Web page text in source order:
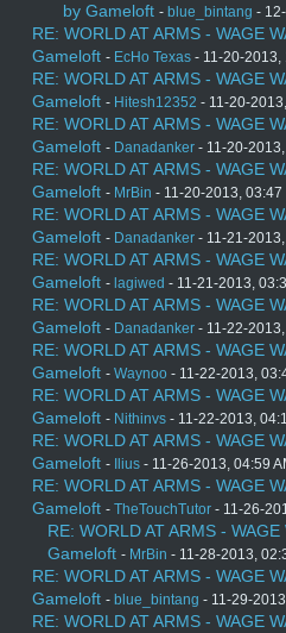
by Gameloft - blue_bintang -
RE: WORLD AT ARMS - WAGE
Gameloft - EcHo Texas - 11-20-2013,
RE: WORLD AT ARMS - WAGE
Gameloft - Hitesh12352 - 11-20-
RE: WORLD AT ARMS - WAGE
Gameloft - Danadanker - 11-20-
RE: WORLD AT ARMS - WAGE
Gameloft - MrBin - 11-20-2013, 03:47
RE: WORLD AT ARMS - WAGE
Gameloft - Danadanker - 11-21-
RE: WORLD AT ARMS - WAGE
Gameloft - lagiwed - 11-21-2013,
RE: WORLD AT ARMS - WAGE
Gameloft - Danadanker - 11-22-
RE: WORLD AT ARMS - WAGE
Gameloft - Waynoo - 11-22-2013,
RE: WORLD AT ARMS - WAGE
Gameloft - Nithinvs - 11-22-2013,
RE: WORLD AT ARMS - WAGE
Gameloft - Ilius - 11-26-2013, 04:59
RE: WORLD AT ARMS - WAGE
Gameloft - TheTouchTutor - 11-26-
RE: WORLD AT ARMS -
Gameloft - MrBin - 11-28-2013,
RE: WORLD AT ARMS - WAGE
Gameloft - blue_bintang - 11-29-
RE: WORLD AT ARMS - WAGE